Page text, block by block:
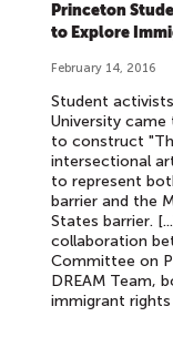
Princeton
to Explore
February 14, 2016
Student
University
to construct
intersectional
to represent
barrier and the
States barrier.
collaboration
Committee on
DREAM Team,
immigrant